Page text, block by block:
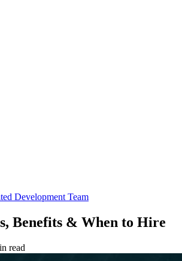
Development Team
Benefits & When to Hire
read